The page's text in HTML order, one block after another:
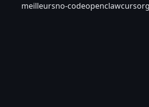
meilleursno-codeopenclawcursor